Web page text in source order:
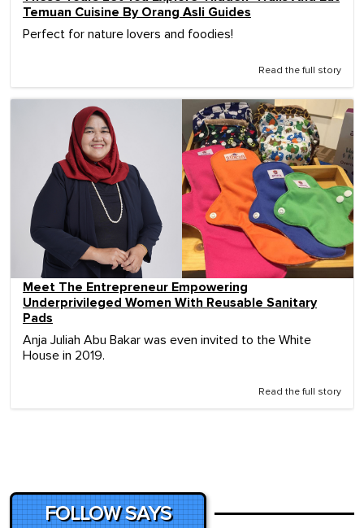
Temuan Cuisine By Orang Asli Guides
Perfect for nature lovers and foodies!
Read the full story
Meet The Entrepreneur Empowering
Underprivileged Women With Reusable Sanitary
Pads
Anja Juliah Abu Bakar was even invited to the White
House in 2019.
Read the full story
FOLLOW SAYS